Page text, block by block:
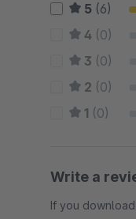
5 (6)
4 (0)
3 (0)
2 (0)
1 (0)
Write a
If you